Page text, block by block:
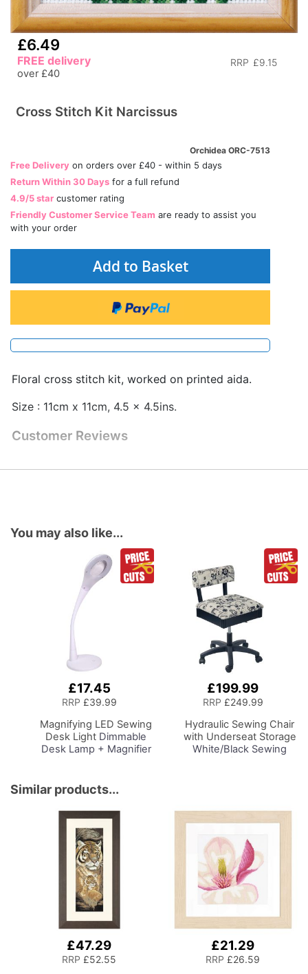
£6.49
RRP £9.15
FREE delivery
over £40
Cross Stitch Kit Narcissus
Orchidea ORC-7513
Free Delivery on orders over £40 - within 5 days
Return Within 30 Days for a full refund
4.9/5 star customer rating
Friendly Customer Service Team are ready to assist you
with your order
Add to Basket
Floral cross stitch kit, worked on printed aida.
Size : 11cm x 11cm, 4.5 x 4.5ins.
Customer Reviews
You may also like...
£17.45
RRP £39.99
Magnifying LED Sewing
Desk Light Dimmable
Desk Lamp + Magnifier
Brightness, Natural
Daylight Effect Sewing
Area Light.
Hand/Machine Sewing
Hobby Craft Reading
£199.99
RRP £249.99
Hydraulic Sewing Chair
with Underseat Storage
White/Black Sewing
Casters, For Your
Sewing Room/Home
Office
Similar products...
£47.29
RRP £52.55
£21.29
RRP £26.59